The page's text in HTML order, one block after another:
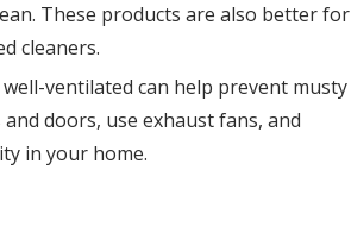
These products are also better for
cleaners.
ventilated can help prevent musty
doors, use exhaust fans, and
in your home.